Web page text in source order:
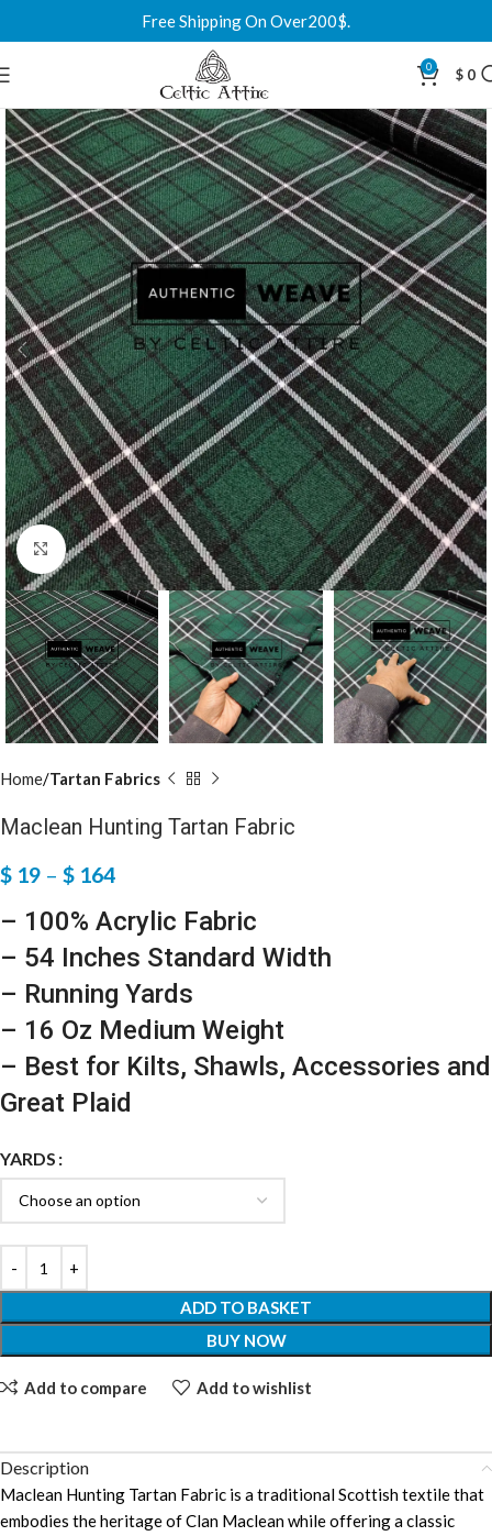
Free Shipping On Over200$.
0 $ 0
Click to enlarge
Home Tartan Fabrics
Maclean Hunting Tartan Fabric
$ 19 – $ 164
– 100% Acrylic Fabric
– 54 Inches Standard Width
– Running Yards
– 16 Oz Medium Weight
– Best for Kilts, Shawls, Accessories and
Great Plaid
YARDS
ADD TO BASKET
BUY NOW
Add to compare Add to wishlist
Description
Maclean Hunting Tartan Fabric is a traditional Scottish textile that
embodies the heritage of Clan Maclean while offering a classic